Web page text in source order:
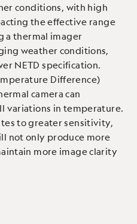
conditions, with high
the effective range
a thermal imager
weather conditions,
NETD specification.
Difference)
camera can
variations in temperature.
to greater sensitivity,
not only produce more
more image clarity